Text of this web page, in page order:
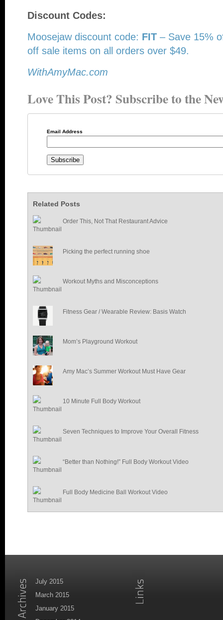
Discount Codes:
Moosejaw discount code: FIT – Save 15%
off sale items on all orders over $49.
WithAmyMac.com
Love This Post? Subscribe to the
Email Address
Related Posts
Order This, Not That Restaurant Advice
Picking the perfect running shoe
Workout Myths and Misconceptions
Fitness Gear / Wearable Review: Basis Watch
Mom’s Playground Workout
Amy Mac’s Summer Workout Must Have Gear
10 Minute Full Body Workout
Seven Techniques to Improve Your Overall Fitness
“Better than Nothing!” Full Body Workout Video
Full Body Medicine Ball Workout Video
July 2015
March 2015
January 2015